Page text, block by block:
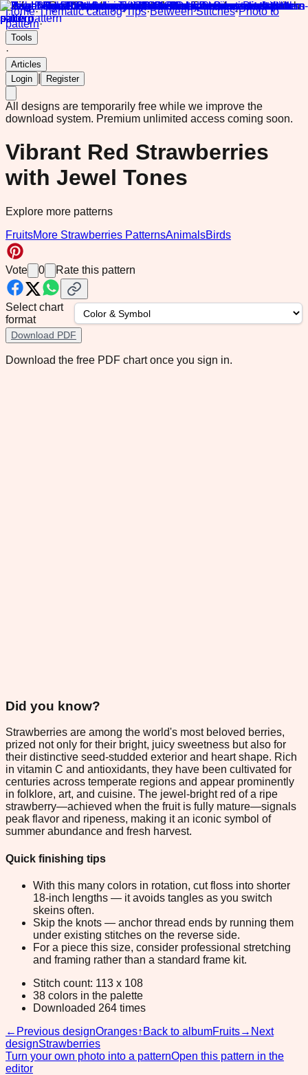
Home·Thematic catalog·Tips·Between Stitches·Photo to
pattern·
Tools
·
Articles
Login
Register
All designs are temporarily free while we improve the
download system. Premium unlimited access coming soon.
Vibrant Red Strawberries
with Jewel Tones
Explore more patterns
FruitsMore Strawberries PatternsAnimalsBirds
Vote 0 Rate this pattern
Select chart
format
Download PDF
Download the free PDF chart once you sign in.
Did you know?
Strawberries are among the world's most beloved berries,
prized not only for their bright, juicy sweetness but also for
their distinctive seed-studded exterior and heart shape. Rich
in vitamin C and antioxidants, they have been cultivated for
centuries across temperate regions and appear prominently
in folklore, art, and cuisine. The jewel-bright red of a ripe
strawberry—achieved when the fruit is fully mature—signals
peak flavor and ripeness, making it an iconic symbol of
summer abundance and fresh harvest.
Quick finishing tips
With this many colors in rotation, cut floss into shorter
18-inch lengths — it avoids tangles as you switch
skeins often.
Skip the knots — anchor thread ends by running them
under existing stitches on the reverse side.
For a piece this size, consider professional stretching
and framing rather than a standard frame kit.
Stitch count: 113 x 108
38 colors in the palette
Downloaded 264 times
← Previous designOranges↑ Back to albumFruits→ Next
designStrawberries
Turn your own photo into a patternOpen this pattern in the
editor